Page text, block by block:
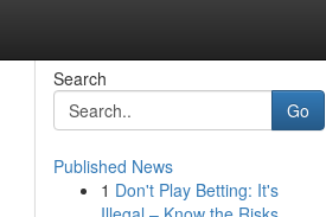
Search
Go
Published News
1 Don't Play Betting: It's